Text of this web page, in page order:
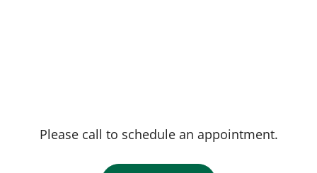
Please call to schedule an appointment.